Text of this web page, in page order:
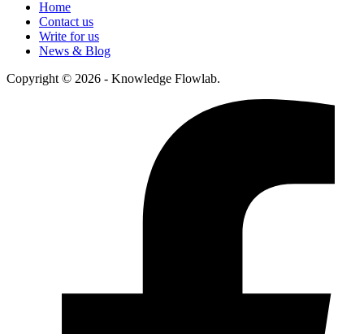
Home
Contact us
Write for us
News & Blog
Copyright © 2026 - Knowledge Flowlab.